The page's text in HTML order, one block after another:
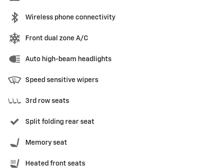
Wireless phone connectivity
Front dual zone A/C
Auto high-beam headlights
Speed sensitive wipers
3rd row seats
Split folding rear seat
Memory seat
Heated front seats